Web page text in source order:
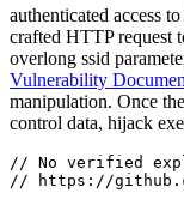
authenticated access
crafted HTTP request
overlong ssid
Vulnerability
manipulation. Once
control data, hijack
// No verified
// https://